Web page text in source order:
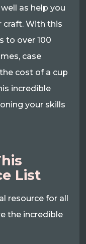
as help you
craft. With this
to over 100
case
cost of a cup
incredible
your skills
List
resource for all
the incredible